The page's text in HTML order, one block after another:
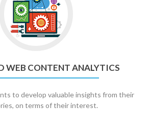
WEB CONTENT ANALYTICS
to develop valuable insights from their
on terms of their interest.